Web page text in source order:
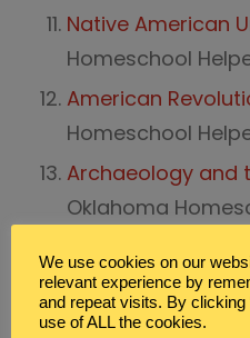
Native American
Homeschool
American
Homeschool
Archaeology and
Oklahoma
Specialfrom
Chinese New Year:
We use cookies on our
relevant experience by
and repeat visits. By clicking
use of ALL the cookies.